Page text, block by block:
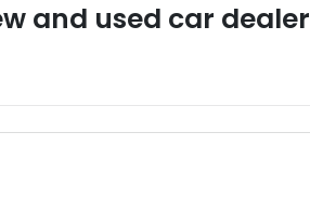
and used car dealer